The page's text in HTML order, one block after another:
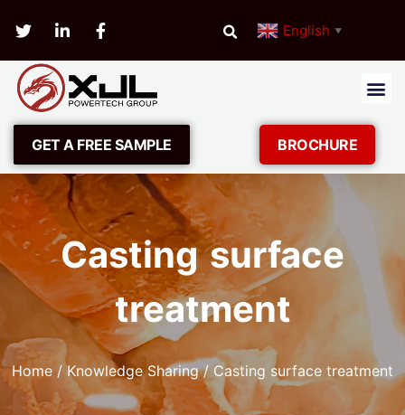
English ▼
GET A FREE SAMPLE BROCHURE
Casting surface
treatment
Home/Knowledge Sharing/ Casting surface treatment